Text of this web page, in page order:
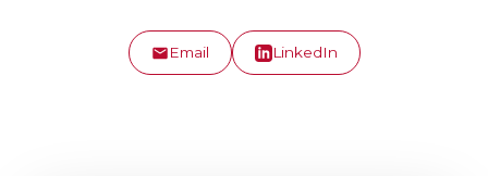
Email LinkedIn